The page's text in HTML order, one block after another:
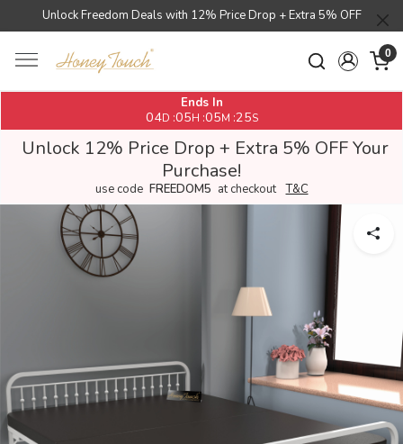
Unlock Freedom Deals with 12% Price Drop + Extra 5% OFF
0
Ends In
04D :05H :05M :25S
Unlock 12% Price Drop + Extra 5% OFF Your
Purchase!
use code FREEDOM5 at checkout T&C